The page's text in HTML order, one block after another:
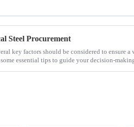
Steel Procurement
key factors should be considered to ensure a
essential tips to guide your decision-